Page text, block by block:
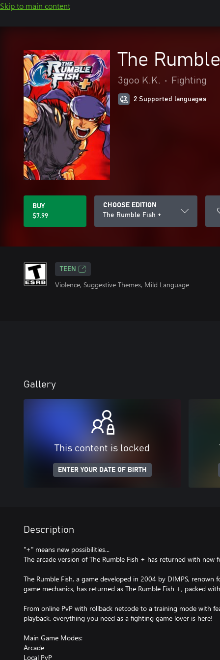
Skip to main content
The
3goo K.K. • Fighting
2 Supported languages
BUY
$7.99
CHOOSE EDITION
The Rumble Fish +
TEEN
Violence, Suggestive Themes, Mild Language
Gallery
This content is locked
ENTER YOUR DATE OF BIRTH
Description
"+" means new possibilities...
The arcade version of The Rumble Fish + has returned with new
The Rumble Fish, a game developed in 2004 by DIMPS,
game mechanics, has returned as The Rumble Fish +, packed
From online PvP with rollback netcode to a training mode with
playback, everything you need as a fighting game lover is here!
Main Game Modes:
Arcade
Local PvP